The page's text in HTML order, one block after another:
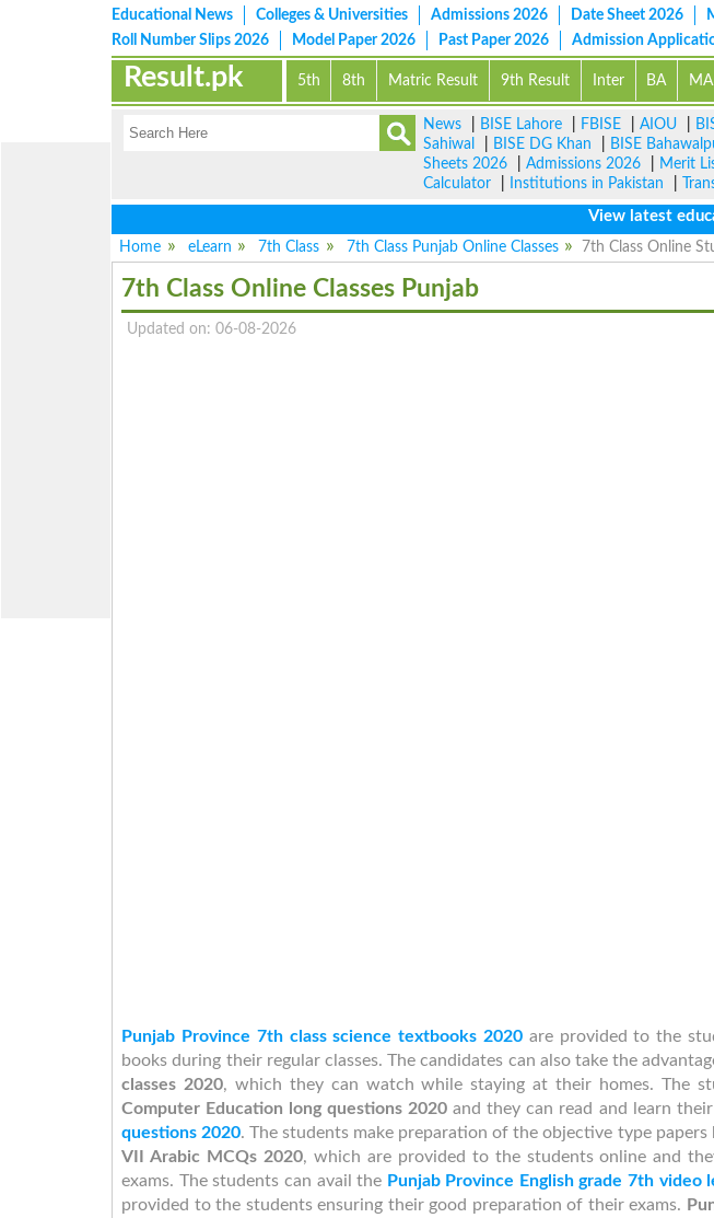
Educational News Colleges & Universities Admissions 2026 Date Sheet 2026
Roll Number Slips 2026
Model Paper 2026 Past Paper 2026 Admission
5th 8th Matric Result 9th Result Inter BA MA
Result.pk
News BISE Lahore FBISE AIOU
Sahiwal
BISE DG Khan BISE
Sheets 2026
Admissions 2026 Merit
Calculator
Institutions in Pakistan
View latest
Home
eLearn 7th Class 7th Class Punjab Online Classes 7th Class Online
7th Class Online Classes Punjab
Updated on: 06-08-2026
Punjab Province 7th class science textbooks 2020 are provided to the
books during their regular classes. The candidates can also take the
classes 2020, which they can watch while staying at their homes. The
Computer Education long questions 2020 and they can read and learn their
questions 2020. The students make preparation of the objective type papers
VII Arabic MCQs 2020, which are provided to the students online and
exams. The students can avail the Punjab Province English grade 7th video
provided to the students ensuring their good preparation of their exams.